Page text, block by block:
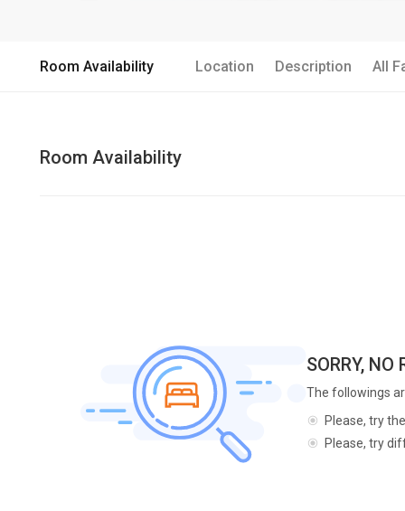
Room Availability Location Description All
Room Availability
SORRY, NO
The followings
Please, try
Please, try